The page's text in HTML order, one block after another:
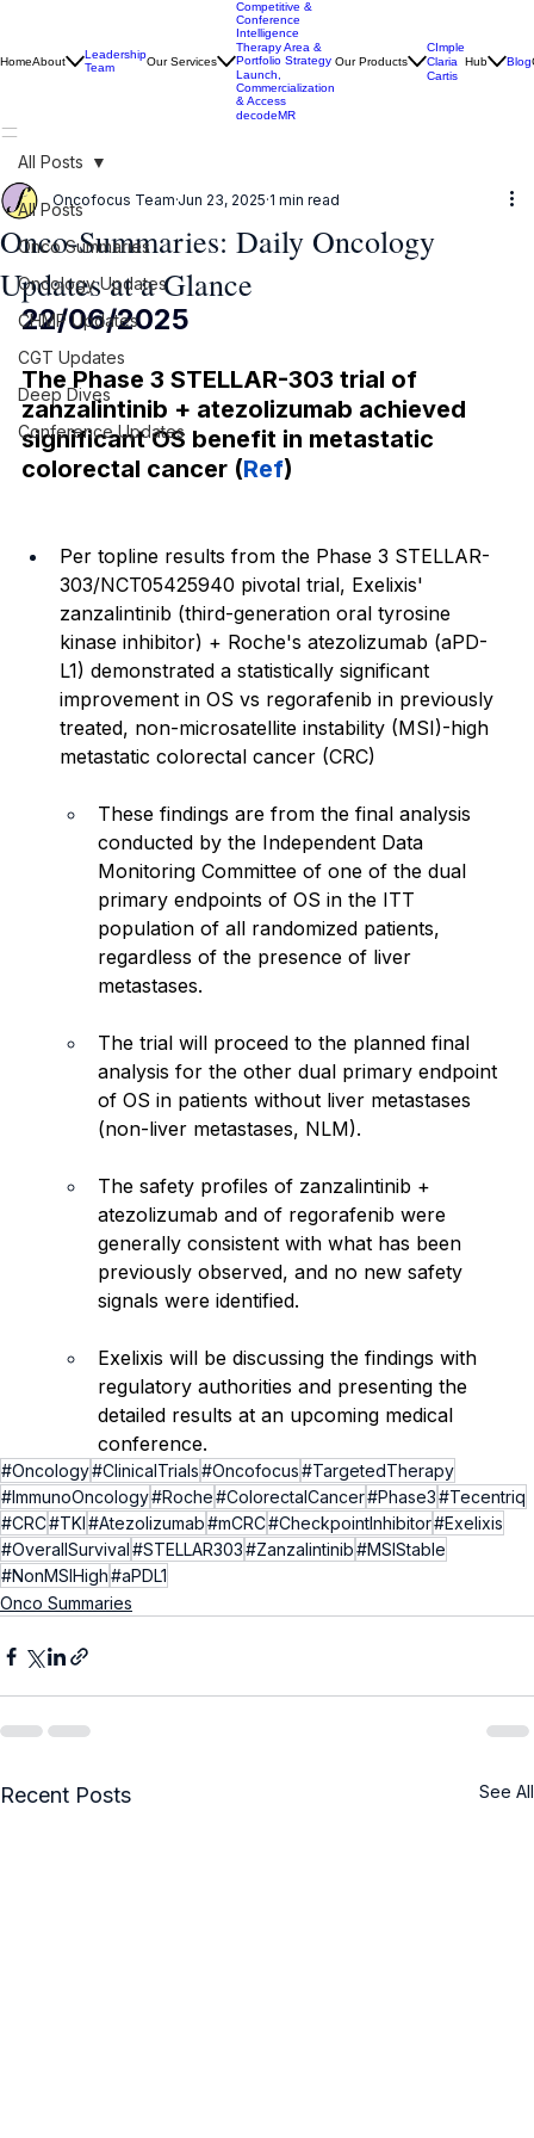
HomeAbout
Leadership
Team
Our Services
Competitive &
Conference
Intelligence
Therapy Area &
Portfolio Strategy
Launch,
Commercialization
& Access
decodeMR
Our Products
CImple
Claria
Cartis
Hub Blog
All Posts
Onco Summaries
Oncology Updates
CHMP Updates
CGT Updates
Deep Dives
Conference Updates
All Posts
Onco-Summaries: Daily Oncology
Updates at a Glance
Oncofocus Team Jun 23, 2025 1 min read
22/06/2025
The Phase 3 STELLAR-303 trial of
zanzalintinib + atezolizumab achieved
significant OS benefit in metastatic
colorectal cancer (Ref)
Per topline results from the Phase 3 STELLAR-
303/NCT05425940 pivotal trial, Exelixis'
zanzalintinib (third-generation oral tyrosine
kinase inhibitor) + Roche's atezolizumab (aPD-
L1) demonstrated a statistically significant
improvement in OS vs regorafenib in previously
treated, non-microsatellite instability (MSI)-high
metastatic colorectal cancer (CRC)
These findings are from the final analysis
conducted by the Independent Data
Monitoring Committee of one of the dual
primary endpoints of OS in the ITT
population of all randomized patients,
regardless of the presence of liver
metastases.
The trial will proceed to the planned final
analysis for the other dual primary endpoint
of OS in patients without liver metastases
(non-liver metastases, NLM).
The safety profiles of zanzalintinib +
atezolizumab and of regorafenib were
generally consistent with what has been
previously observed, and no new safety
signals were identified.
Exelixis will be discussing the findings with
regulatory authorities and presenting the
detailed results at an upcoming medical
conference.
#Oncology#ClinicalTrials#Oncofocus#TargetedTherapy
#ImmunoOncology#Roche#ColorectalCancer#Phase3#Tecentriq
#CRC#TKI#Atezolizumab#mCRC#CheckpointInhibitor#Exelixis
#OverallSurvival#STELLAR303#Zanzalintinib#MSIStable
#NonMSIHigh#aPDL1
Onco Summaries
Recent Posts See All